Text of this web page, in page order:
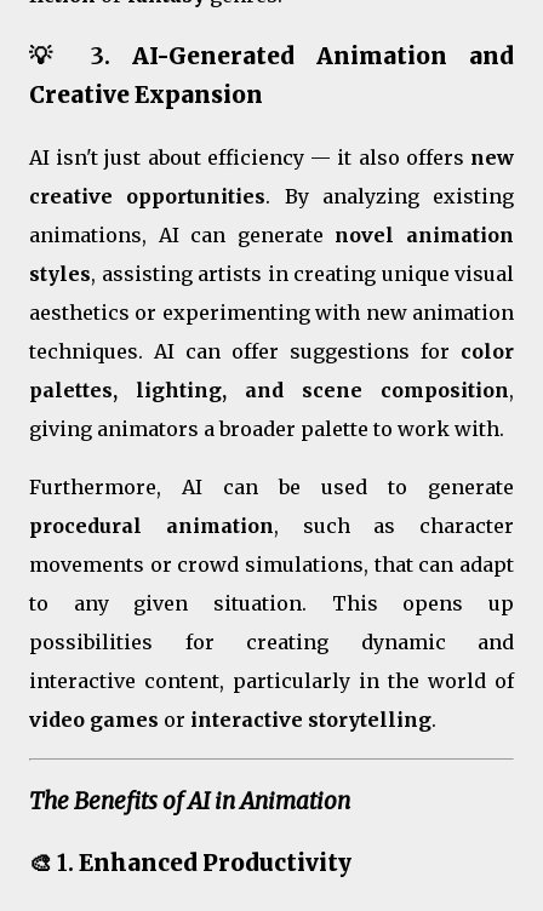
💡 3. AI-Generated Animation and
Creative Expansion
AI isn't just about efficiency — it also offers new
creative opportunities. By analyzing existing
animations, AI can generate novel animation
styles, assisting artists in creating unique visual
aesthetics or experimenting with new animation
techniques. AI can offer suggestions for color
palettes, lighting, and scene composition,
giving animators a broader palette to work with.
Furthermore, AI can be used to generate
procedural animation, such as character
movements or crowd simulations, that can adapt
to any given situation. This opens up
possibilities for creating dynamic and
interactive content, particularly in the world of
video games or interactive storytelling.
The Benefits of AI in Animation
🎨 1. Enhanced Productivity